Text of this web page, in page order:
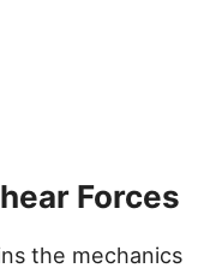
Forces
the mechanics